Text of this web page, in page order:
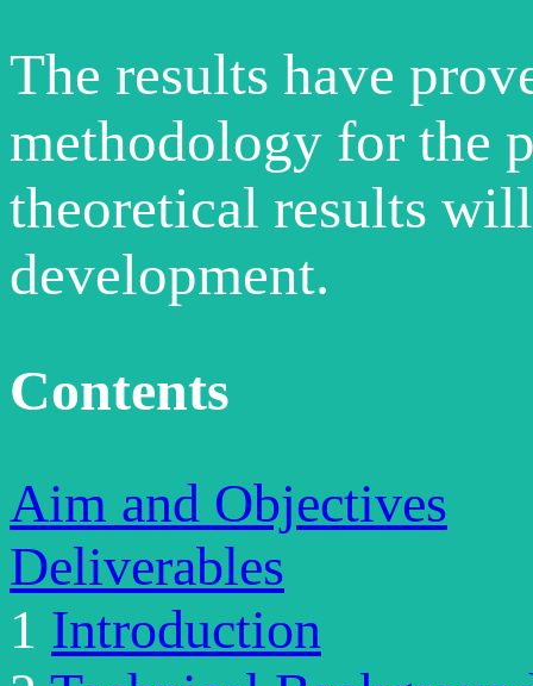
The results have
methodology for the
theoretical results
development.
Contents
Aim and Objectives
Deliverables
1 Introduction